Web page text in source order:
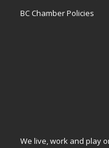
BC Chamber Policies
We live, work and play